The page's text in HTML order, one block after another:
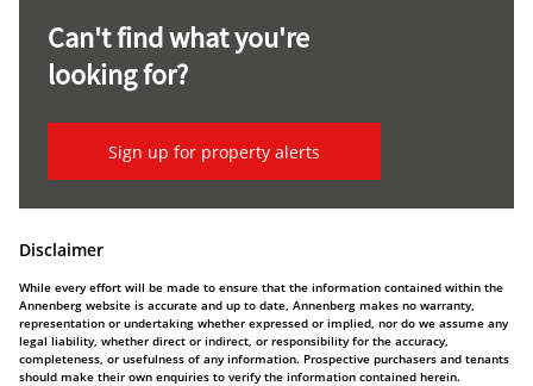
Can't find what you're
looking for?
Sign up for property alerts
Disclaimer
While every effort will be made to ensure that the information contained within the
Annenberg website is accurate and up to date, Annenberg makes no warranty,
representation or undertaking whether expressed or implied, nor do we assume any
legal liability, whether direct or indirect, or responsibility for the accuracy,
completeness, or usefulness of any information. Prospective purchasers and tenants
should make their own enquiries to verify the information contained herein.